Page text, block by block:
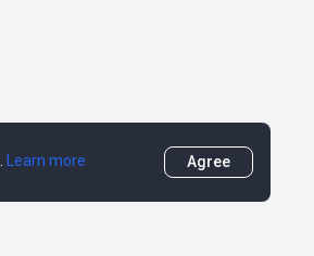
Learn more Agree